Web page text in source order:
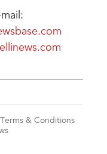
Terms & Conditions